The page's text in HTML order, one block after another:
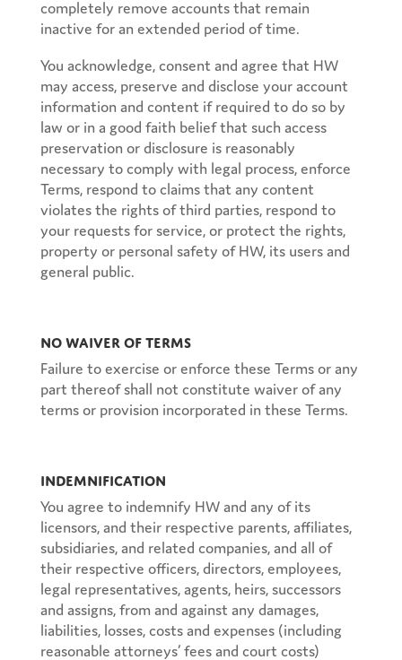
completely remove accounts that remain
inactive for an extended period of time.
You acknowledge, consent and agree that HW
may access, preserve and disclose your account
information and content if required to do so by
law or in a good faith belief that such access
preservation or disclosure is reasonably
necessary to comply with legal process, enforce
Terms, respond to claims that any content
violates the rights of third parties, respond to
your requests for service, or protect the rights,
property or personal safety of HW, its users and
general public.
No Waiver of Terms
Failure to exercise or enforce these Terms or any
part thereof shall not constitute waiver of any
terms or provision incorporated in these Terms.
Indemnification
You agree to indemnify HW and any of its
licensors, and their respective parents, affiliates,
subsidiaries, and related companies, and all of
their respective officers, directors, employees,
legal representatives, agents, heirs, successors
and assigns, from and against any damages,
liabilities, losses, costs and expenses (including
reasonable attorneys’ fees and court costs)